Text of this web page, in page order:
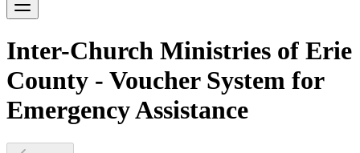
Inter-Church Ministries of Erie
County - Voucher System for
Emergency Assistance